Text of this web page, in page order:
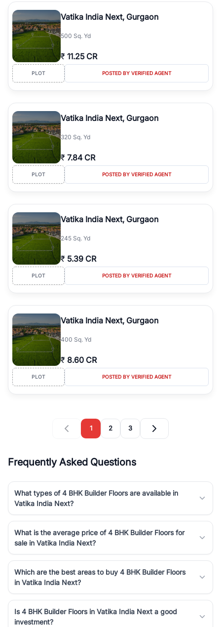
Vatika India Next, Gurgaon
500 Sq. Yd
₹ 11.25 CR
PLOT POSTED BY VERIFIED AGENT
Vatika India Next, Gurgaon
320 Sq. Yd
₹ 7.84 CR
PLOT POSTED BY VERIFIED AGENT
Vatika India Next, Gurgaon
245 Sq. Yd
₹ 5.39 CR
PLOT POSTED BY VERIFIED AGENT
Vatika India Next, Gurgaon
400 Sq. Yd
₹ 8.60 CR
PLOT POSTED BY VERIFIED AGENT
1 2 3
Frequently Asked Questions
What types of 4 BHK Builder Floors are available in
Vatika India Next?
What is the average price of 4 BHK Builder Floors for
sale in Vatika India Next?
Which are the best areas to buy 4 BHK Builder Floors
in Vatika India Next?
Is 4 BHK Builder Floors in Vatika India Next a good
investment?